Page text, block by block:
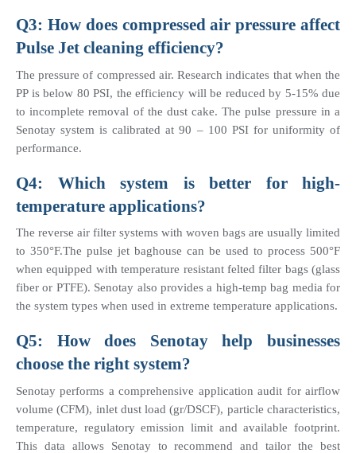
Q3: How does compressed air pressure affect
Pulse Jet cleaning efficiency?
The pressure of compressed air. Research indicates that when the
PP is below 80 PSI, the efficiency will be reduced by 5-15% due
to incomplete removal of the dust cake. The pulse pressure in a
Senotay system is calibrated at 90 – 100 PSI for uniformity of
performance.
Q4: Which system is better for high-
temperature applications?
The reverse air filter systems with woven bags are usually limited
to 350°F.The pulse jet baghouse can be used to process 500°F
when equipped with temperature resistant felted filter bags (glass
fiber or PTFE). Senotay also provides a high-temp bag media for
the system types when used in extreme temperature applications.
Q5: How does Senotay help businesses
choose the right system?
Senotay performs a comprehensive application audit for airflow
volume (CFM), inlet dust load (gr/DSCF), particle characteristics,
temperature, regulatory emission limit and available footprint.
This data allows Senotay to recommend and tailor the best